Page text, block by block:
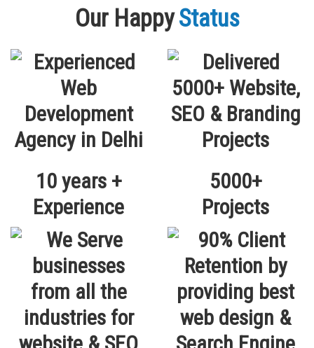
Our HappyStatus
10 years +
Experience
5000+
Projects